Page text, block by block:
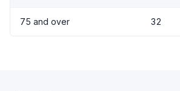
75 and over 32